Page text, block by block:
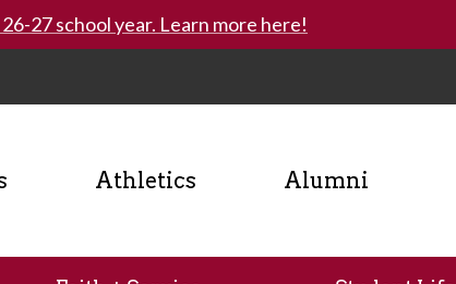
27 school year. Learn more here!
Athletics Alumni